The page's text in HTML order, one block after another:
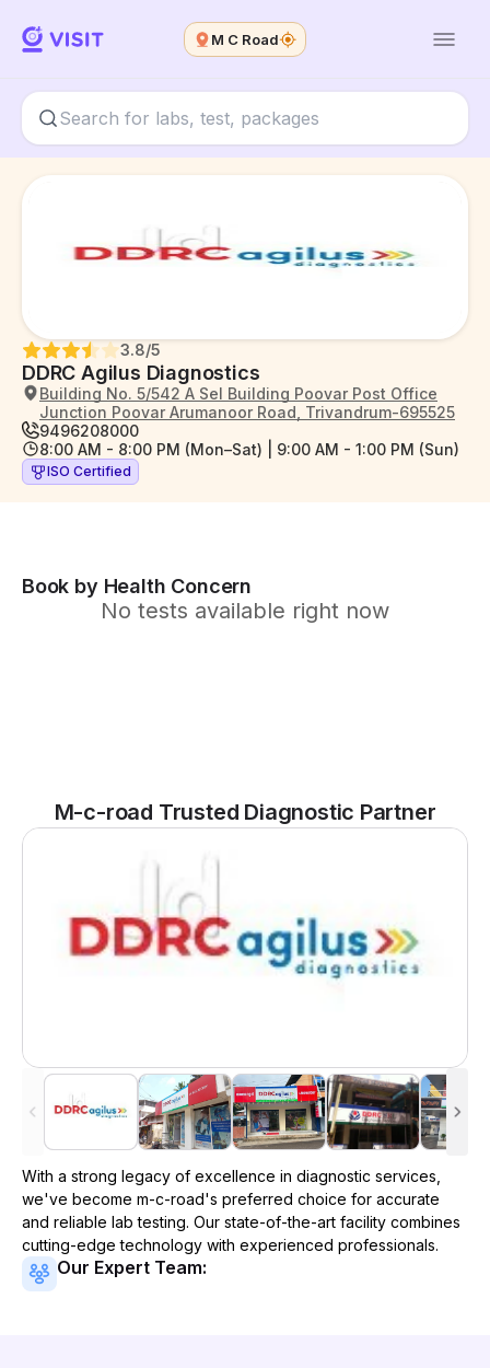
M C Road
DDRC Agilus Diagnostics
3.8/5
Building No. 5/542 A Sel Building Poovar Post Office
Junction Poovar Arumanoor Road, Trivandrum-695525
9496208000
8:00 AM - 8:00 PM (Mon–Sat) | 9:00 AM - 1:00 PM (Sun)
ISO Certified
Book by Health Concern
No tests available right now
M-c-road Trusted Diagnostic Partner
With a strong legacy of excellence in diagnostic services,
we've become m-c-road's preferred choice for accurate
and reliable lab testing. Our state-of-the-art facility combines
cutting-edge technology with experienced professionals.
Our Expert Team: